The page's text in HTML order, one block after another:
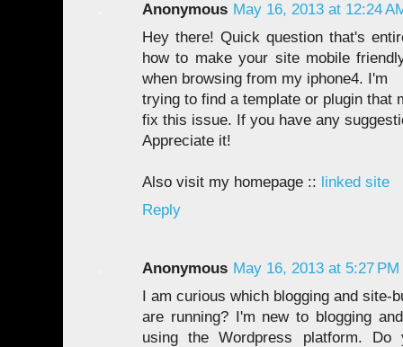
Anonymous May 16, 2013 at 12:24
Hey there! Quick question that's
how to make your site mobile
when browsing from my iphone4. I'm
trying to find a template or plugin that
fix this issue. If you have any
Appreciate it!
Also visit my homepage :: linked site
Reply
Anonymous May 16, 2013 at 5:27 PM
I am curious which blogging and site-
are running? I'm new to blogging
using the Wordpress platform.